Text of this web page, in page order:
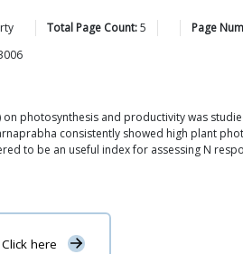
Total Page Count:5 Page
photosynthesis and productivity was
consistently showed high plant
to be an useful index for assessing N
Click here